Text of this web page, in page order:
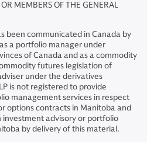
MEMBERS OF THE GENERAL
been communicated in Canada by
a portfolio manager under
of Canada and as a commodity
futures legislation of
under the derivatives
is not registered to provide
management services in respect
options contracts in Manitoba and
investment advisory or portfolio
by delivery of this material.